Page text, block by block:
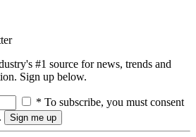
#1 source for news, trends and
Sign up below.
* To subscribe, you must consent